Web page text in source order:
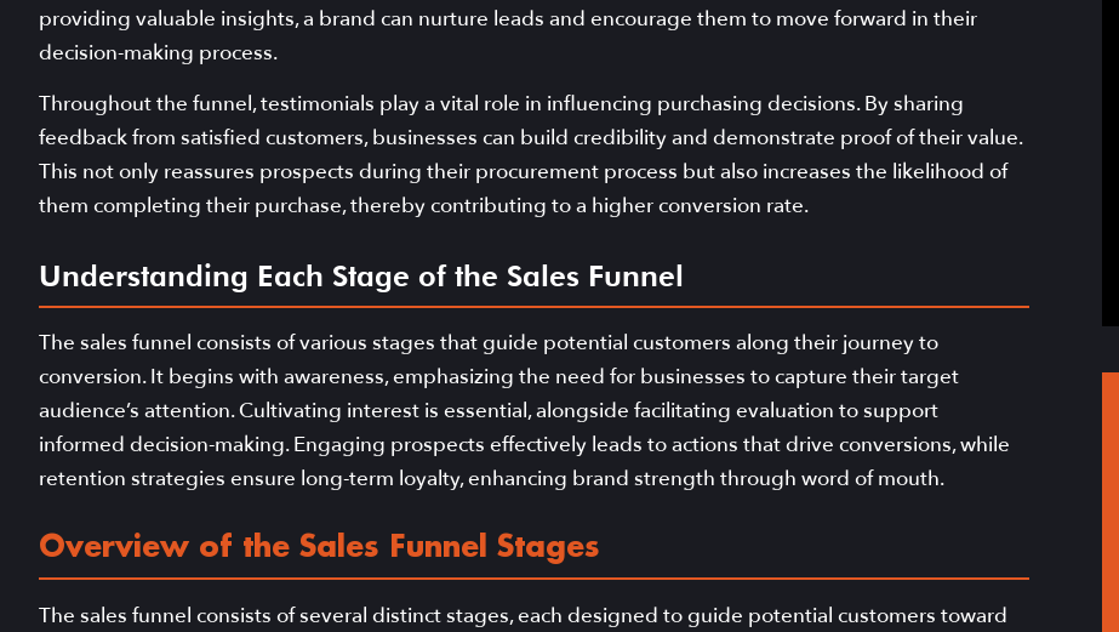
providing valuable insights, a brand can nurture leads and encourage them to move forward in their
decision-making process.
Throughout the funnel, testimonials play a vital role in influencing purchasing decisions. By sharing
feedback from satisfied customers, businesses can build credibility and demonstrate proof of their value.
This not only reassures prospects during their procurement process but also increases the likelihood of
them completing their purchase, thereby contributing to a higher conversion rate.
Understanding Each Stage of the Sales Funnel
The sales funnel consists of various stages that guide potential customers along their journey to
conversion. It begins with awareness, emphasizing the need for businesses to capture their target
audience’s attention. Cultivating interest is essential, alongside facilitating evaluation to support
informed decision-making. Engaging prospects effectively leads to actions that drive conversions, while
retention strategies ensure long-term loyalty, enhancing brand strength through word of mouth.
Overview of the Sales Funnel Stages
The sales funnel consists of several distinct stages, each designed to guide potential customers toward